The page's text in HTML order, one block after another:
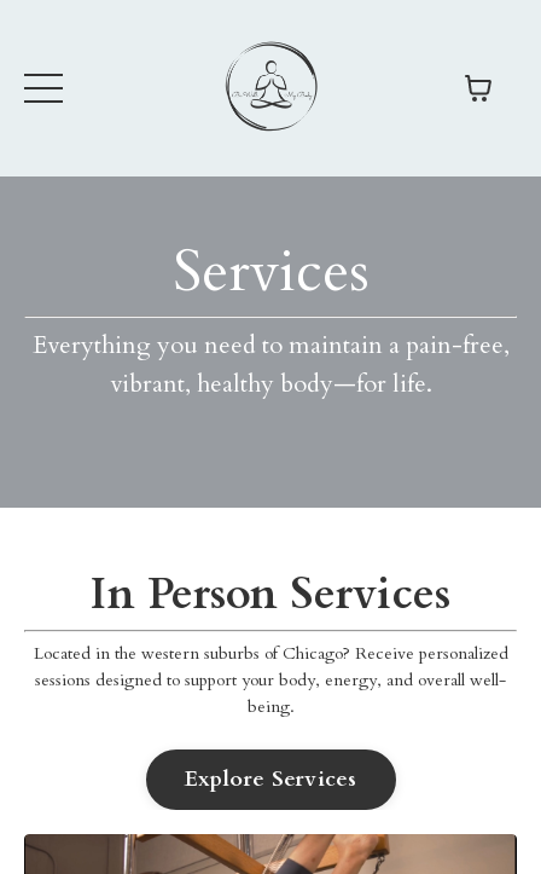
Services
Everything you need to maintain a pain-free,
vibrant, healthy body—for life.
In Person Services
Located in the western suburbs of Chicago? Receive personalized
sessions designed to support your body, energy, and overall well-
being.
Explore Services